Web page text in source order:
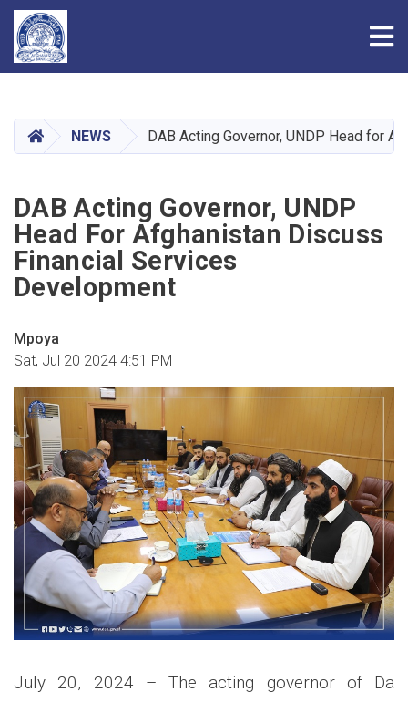
main
content
HOMENEWS DAB Acting Governor, UNDP Head for
DAB Acting Governor, UNDP
Head For Afghanistan Discuss
Financial Services
Development
Mpoya
Sat, Jul 20 2024 4:51 PM
July 20, 2024 – The acting governor of Da